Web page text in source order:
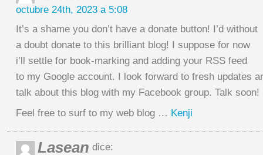
octubre 24th, 2023 a 5:08
It’s a shame you don’t have a donate button! I’d without
a doubt donate to this brilliant blog! I suppose for now
i’ll settle for book-marking and adding your RSS feed
to my Google account. I look forward to fresh updates
talk about this blog with my Facebook group. Talk soon!
Feel free to surf to my web blog … Kenji
Lasean dice: